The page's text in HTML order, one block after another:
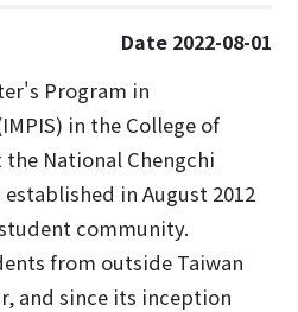
Date 2022-08-01
Program in
in the College of
National Chengchi
established in August 2012
community.
from outside Taiwan
and since its inception